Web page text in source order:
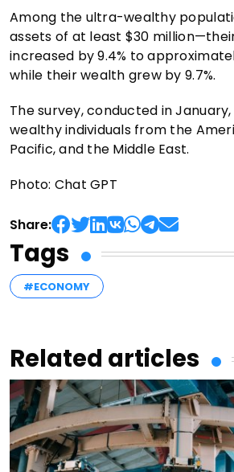
Among the ultra-wealthy
assets of at least $30
increased by 9.4% to
while their wealth grew by 9.7%.
The survey, conducted in January,
wealthy individuals from the
Pacific, and the Middle East.
Photo: Chat GPT
Share:
Tags
#ECONOMY
Related articles